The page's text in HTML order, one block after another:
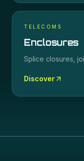
TELECOMS
Enclosures
Splice closures,
Discover